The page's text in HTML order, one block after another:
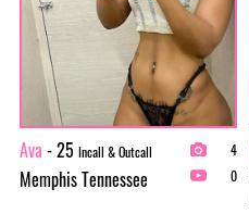
Ava - 25 Incall & Outcall
Memphis Tennessee
4
0